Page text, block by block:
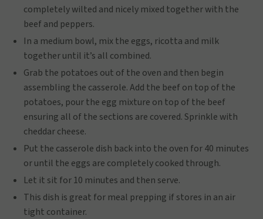
completely wilted and nicely mixed together with the
beef and peppers.
In a medium bowl, mix the eggs, ricotta and milk
together until it’s all combined.
Grab the potatoes out of the oven and then begin
assembling the casserole. Add the beef on top of the
potatoes, pour the egg mixture on top of the beef
ensuring all of the sections are covered. Sprinkle with
cheddar cheese.
Put the casserole dish back into the oven for 40 minutes
or until the eggs are completely cooked through.
Let it sit for 10 minutes and then serve.
This dish is great for meal prepping if stores in an air
tight container.